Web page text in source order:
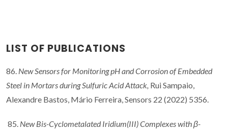
LIST OF PUBLICATIONS
86. New Sensors for Monitoring pH and Corrosion of Embedded
Steel in Mortars during Sulfuric Acid Attack, Rui Sampaio,
Alexandre Bastos, Mário Ferreira, Sensors 22 (2022) 5356.
85. New Bis-Cyclometalated Iridium(III) Complexes with β-